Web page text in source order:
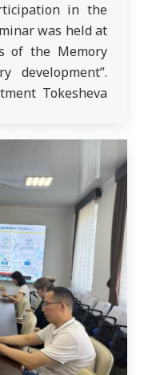
in the
was held at
of the Memory
development”.
Tokesheva
to…